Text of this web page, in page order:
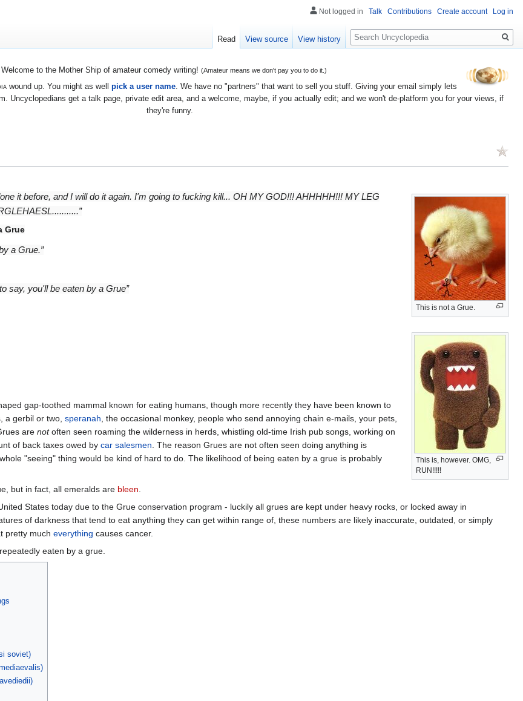
Welcome to the Mother Ship of amateur comedy writing! (Amateur means we don't pay you to do it.)
wound up. You might as well pick a user name. We have no "partners" that want to sell you stuff. Giving your email simply lets
Uncyclopedians get a talk page, private edit area, and a welcome, maybe, if you actually edit; and we won't de-platform you for your views, if
they're funny.
This is not a Grue.
This is, however. OMG,
RUN!!!!!
it before, and I will do it again. I'm going to fucking kill... OH MY GOD!!! AHHHHH!!! MY LEG
Grue
a Grue.”
say, you'll be eaten by a Grue”
gap-toothed mammal known for eating humans, though more recently they have been known to
a gerbil or two, speranah , the occasional monkey, people who send annoying chain e-mails, your pets,
are notoften seen roaming the wilderness in herds, whistling old-time Irish pub songs, working on
of back taxes owed by car salesmen . The reason Grues are not often seen doing anything is
whole "seeing" thing would be kind of hard to do. The likelihood of being eaten by a grue is probably
but in fact, all emeralds are bleen
States today due to the Grue conservation program - luckily all grues are kept under heavy rocks, or locked away in
of darkness that tend to eat anything they can get within range of, these numbers are likely inaccurate, outdated, or simply
pretty much everything causes cancer.
eaten by a grue.
soviet)
Not logged in Talk Contributions Create account Log in
Read View source View history
Search